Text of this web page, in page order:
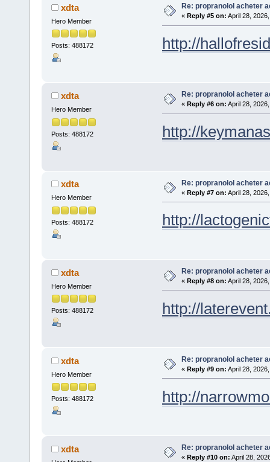
xdta
Hero Member
Posts: 488172
Re: propranolol acheter
« Reply #5 on: April 28,
http://
xdta
Hero Member
Posts: 488172
Re: propranolol acheter
« Reply #6 on: April 28,
http://
xdta
Hero Member
Posts: 488172
Re: propranolol acheter
« Reply #7 on: April 28,
http://
xdta
Hero Member
Posts: 488172
Re: propranolol acheter
« Reply #8 on: April 28,
http://
xdta
Hero Member
Posts: 488172
Re: propranolol acheter
« Reply #9 on: April 28,
http://
xdta Re: propranolol acheter
« Reply #10 on: April 28,